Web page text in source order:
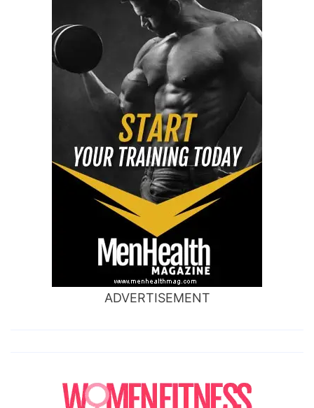
ADVERTISEMENT